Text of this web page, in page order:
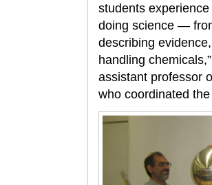
students
doing science —
describing
handling
assistant professor
who coordinated